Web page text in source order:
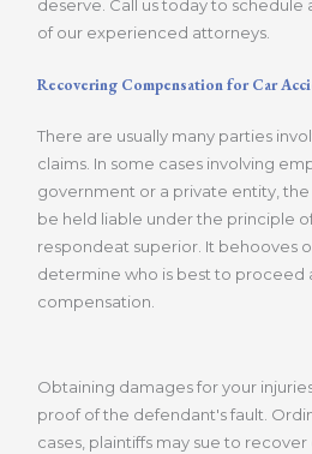
deserve. Call us today to schedule
of our experienced attorneys.
Recovering Compensation for Car
There are usually many parties
claims. In some cases involving
government or a private entity,
be held liable under the principle
respondeat superior. It behooves
determine who is best to proceed
compensation.
Obtaining damages for your
proof of the defendant's fault.
cases, plaintiffs may sue to